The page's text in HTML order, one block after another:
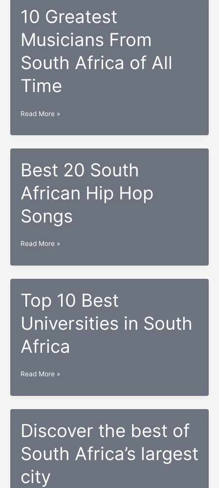
South
Africa
10 Greatest
Musicians From
South Africa of All
Time
10
Musicians
From
South
Africa
of
All
Time
Read More »
Best 20 South
African Hip Hop
Songs
Best
South
African
Hip
Hop
Songs
Read More »
Top 10 Best
Universities in South
Africa
Top
Best
Universities
in
South
Africa
Read More »
Discover the best of
South Africa’s largest
city